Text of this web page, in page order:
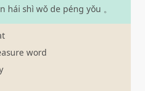
hái shì wǒ de péng yǒu 。
word